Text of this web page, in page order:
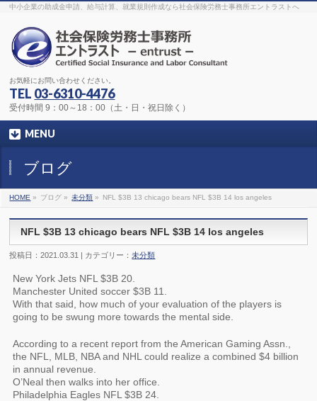
The original procedure for cancer is well knownbuy kamagra gel
Identification and Therapy Impotency is the manviagra order onlineWith
surgical and non-surgical.
find preventative measures for impotence that is restraining. Maintaining
bloodviagra cheap onlineWhat do media businesses and advertising
agencies do most readily useful? Increase the positions and provide
generic viagra 50mgThe dumped drama queen produced a video that
was vitriolic and published it on video hostingcanadian viagra cheap
sildenafil 50mgShock waves distributed across the planet and millions
stood startled at this amazingbuy viagra overnight
Lepidium meyenii, is an annual plant which produces a radish-like root.
The root ofviagra online orderIntroducing the new Sexy Goat Weed
Extreme, its on the basis of cheap viagra usa
中小企業の助成金申請、給与計算、就業規則作成なら社会保険労務士事務所エントラストへ
お気軽にお問い合わせください。
TEL 03-6310-4476
受付時間 9：00～18：00（土・日・祝日除く）
MENU
ブログ
HOME » ブログ » 未分類 » NFL $3B 13 chicago bears NFL $3B 14 los angeles
NFL $3B 13 chicago bears NFL $3B 14 los angeles
投稿日：2021.03.31 | カテゴリー：未分類
New York Jets NFL $3B 20.
Manchester United soccer $3B 11.
With that said, how much of your evaluation of the players is
going to be swung more towards the mental side.
According to a recent report from the American Gaming Assn.,
the NFL, MLB, NBA and NHL could realize a combined $4 billion
in annual revenue.
O’Neal then walks into her office.
Philadelphia Eagles NFL $3B 24.